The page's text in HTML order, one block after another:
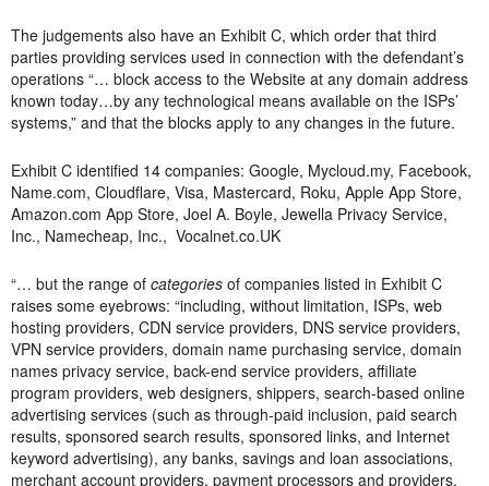
The judgements also have an Exhibit C, which order that third
parties providing services used in connection with the defendant’s
operations “… block access to the Website at any domain address
known today…by any technological means available on the ISPs’
systems,” and that the blocks apply to any changes in the future.
Exhibit C identified 14 companies: Google, Mycloud.my, Facebook,
Name.com, Cloudflare, Visa, Mastercard, Roku, Apple App Store,
Amazon.com App Store, Joel A. Boyle, Jewella Privacy Service,
Inc., Namecheap, Inc., Vocalnet.co.UK
“… but the range of categories of companies listed in Exhibit C
raises some eyebrows: “including, without limitation, ISPs, web
hosting providers, CDN service providers, DNS service providers,
VPN service providers, domain name purchasing service, domain
names privacy service, back-end service providers, affiliate
program providers, web designers, shippers, search-based online
advertising services (such as through-paid inclusion, paid search
results, sponsored search results, sponsored links, and Internet
keyword advertising), any banks, savings and loan associations,
merchant account providers, payment processors and providers,